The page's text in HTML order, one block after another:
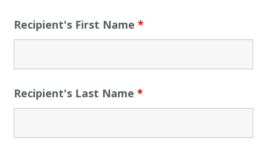
Recipient's First Name*
Recipient's Last Name*